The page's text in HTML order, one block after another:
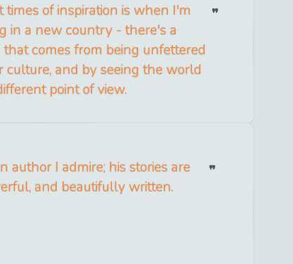
times of inspiration is when I'm
in a new country - there's a
comes from being unfettered
culture, and by seeing the world
point of view.
author I admire; his stories are
and beautifully written.